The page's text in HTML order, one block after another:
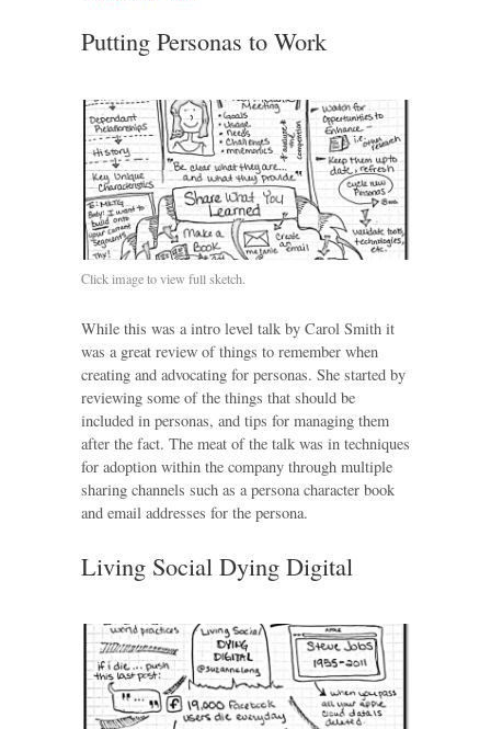
Putting Personas to Work
Click image to view full sketch.
While this was a intro level talk by Carol Smith it
was a great review of things to remember when
creating and advocating for personas. She started by
reviewing some of the things that should be
included in personas, and tips for managing them
after the fact. The meat of the talk was in techniques
for adoption within the company through multiple
sharing channels such as a persona character book
and email addresses for the persona.
Living Social Dying Digital